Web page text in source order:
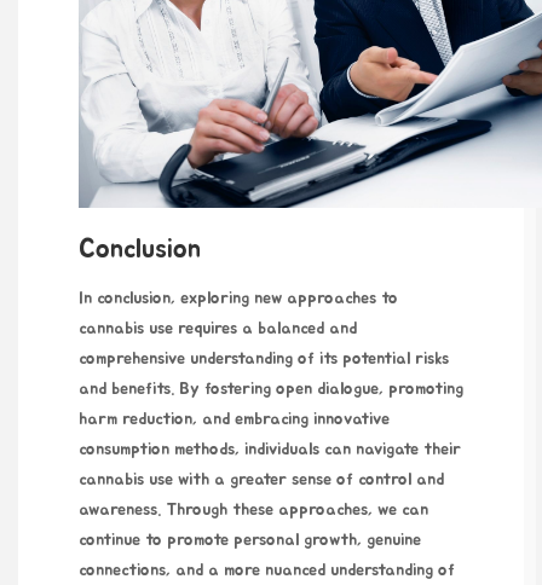
Conclusion
In conclusion, exploring new approaches to
cannabis use requires a balanced and
comprehensive understanding of its potential risks
and benefits. By fostering open dialogue, promoting
harm reduction, and embracing innovative
consumption methods, individuals can navigate their
cannabis use with a greater sense of control and
awareness. Through these approaches, we can
continue to promote personal growth, genuine
connections, and a more nuanced understanding of